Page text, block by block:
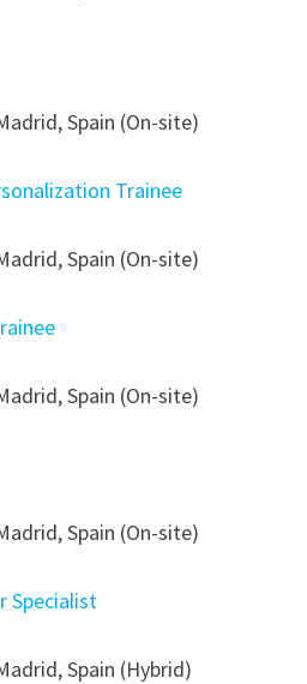
Spain (On-site)
Trainee
Spain (On-site)
Spain (On-site)
Spain (On-site)
Specialist
Spain (Hybrid)